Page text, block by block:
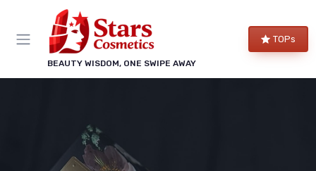
BEAUTY WISDOM, ONE SWIPE AWAY
TOPs